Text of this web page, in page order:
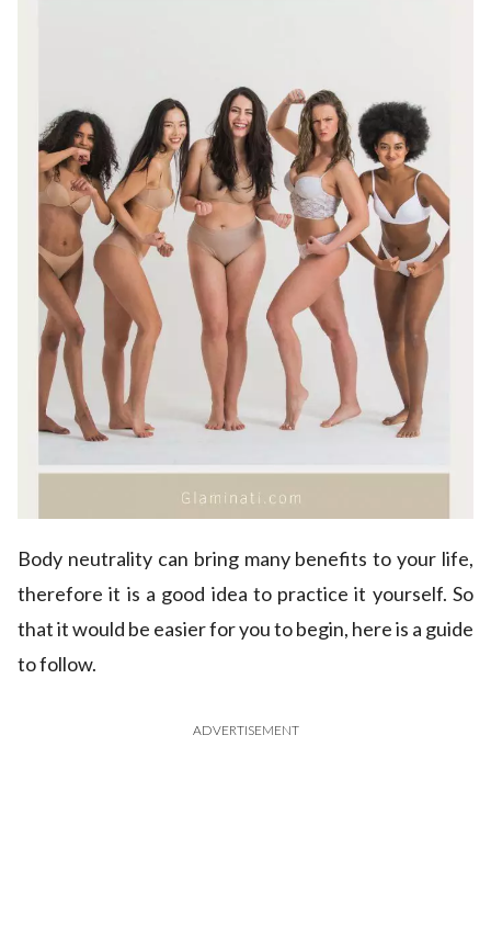
Body neutrality can bring many benefits to your life,
therefore it is a good idea to practice it yourself. So
that it would be easier for you to begin, here is a guide
to follow.
ADVERTISEMENT